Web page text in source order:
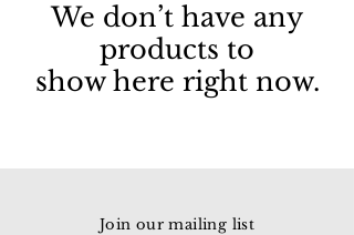
We don’t have any
products to
show here right now.
Join our mailing list